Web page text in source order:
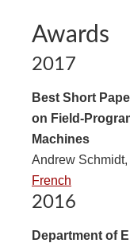
Awards
2017
Best Short
on Field-
Machines
Andrew
French
2016
Department of